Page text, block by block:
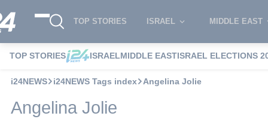
TOP STORIES ISRAEL MIDDLE EAST
TOP STORIES ISRAELMIDDLE EASTISRAEL ELECTIONS
i24NEWS i24NEWS Tags index Angelina Jolie
Angelina Jolie